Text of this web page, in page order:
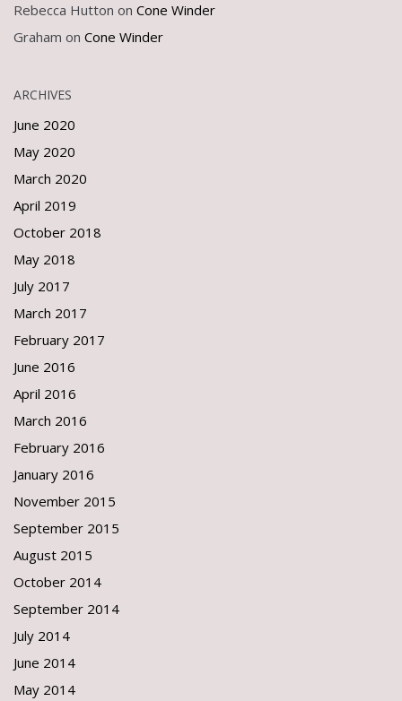
Rebecca Hutton on Cone Winder
Graham on Cone Winder
ARCHIVES
June 2020
May 2020
March 2020
April 2019
October 2018
May 2018
July 2017
March 2017
February 2017
June 2016
April 2016
March 2016
February 2016
January 2016
November 2015
September 2015
August 2015
October 2014
September 2014
July 2014
June 2014
May 2014